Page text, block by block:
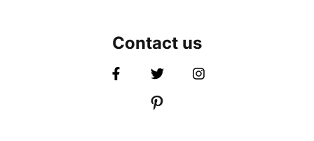
Contact us